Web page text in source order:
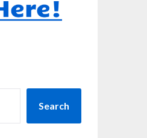
Search